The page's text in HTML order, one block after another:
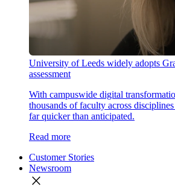
University of Leeds widely adopts
assessment
With campuswide digital
thousands of faculty across
far quicker than anticipated.
Read more
Customer Stories
Newsroom
close